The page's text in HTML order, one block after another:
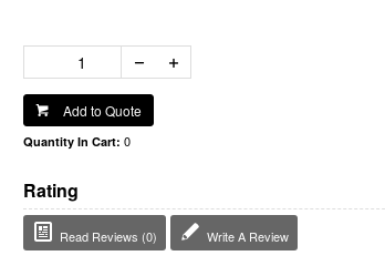
Add to Quote
Quantity In Cart:0
Rating
Read Reviews (0) Write A Review